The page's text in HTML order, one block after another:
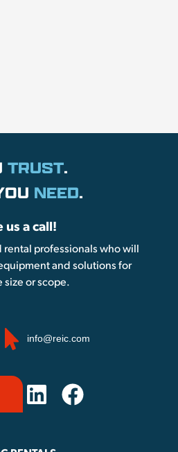
TRUST.
NEED.
us a call!
professionals who will
and solutions for
or scope.
info@reic.com